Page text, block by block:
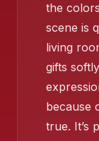
❄️
the
scene is
living
gifts
because
true. It’s